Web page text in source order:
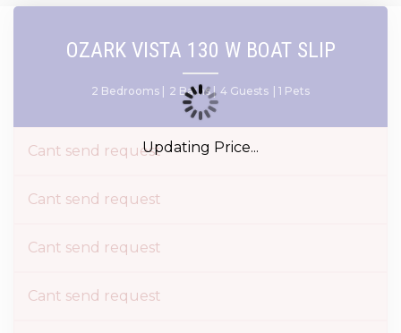
OZARK VISTA 130 W BOAT SLIP
2 Bedrooms | 2 Baths | 4 Guests | 1 Pets
Cant send request
Cant send request
Cant send request
Cant send request
Updating Price...